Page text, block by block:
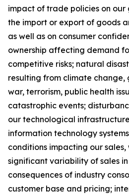
impact of trade policies on our
the import or export of goods
as well as on consumer
ownership affecting demand
competitive risks; natural
resulting from climate change,
war, terrorism, public health
catastrophic events;
our technological
information technology
conditions impacting our
significant variability of sales
consequences of industry
customer base and pricing;